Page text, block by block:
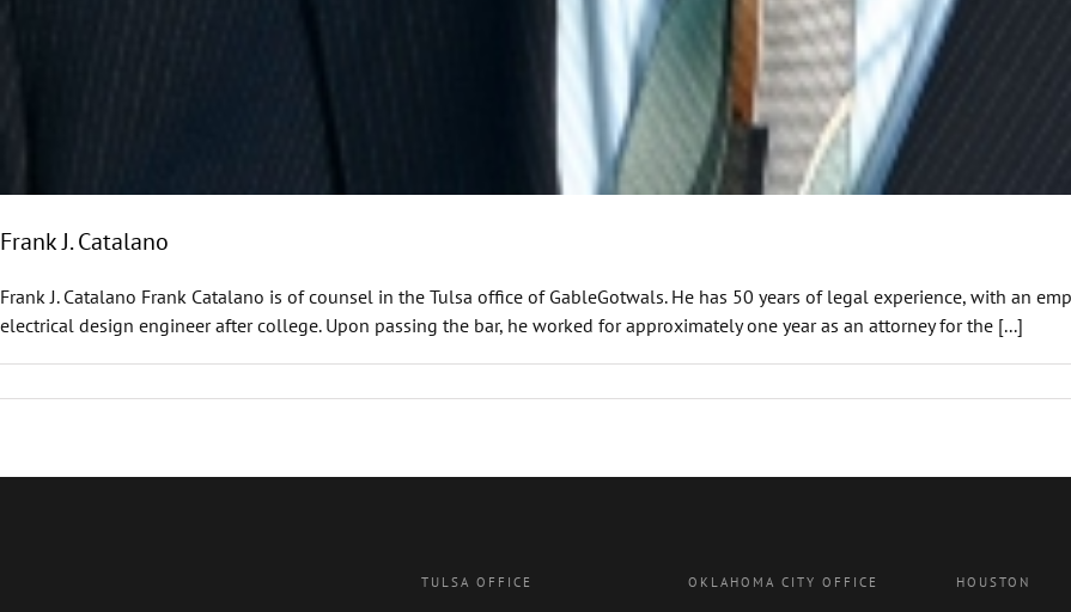
Frank J. Catalano
Frank J. Catalano Frank Catalano is of counsel in the Tulsa office of GableGotwals. He has 50 years of legal experience, with an
electrical design engineer after college. Upon passing the bar, he worked for approximately one year as an attorney for the [...]
TULSA OFFICE OKLAHOMA CITY OFFICE HOUSTON